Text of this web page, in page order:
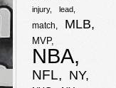
injury lead
match MLB
MVP
NBA
NFL NY